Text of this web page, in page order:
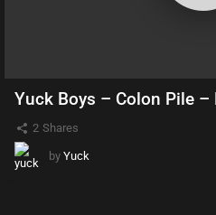
2 Shares
Yuck Boys – Colon Pile –
by Yuck